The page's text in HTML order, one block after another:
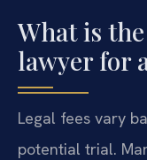
What is
lawyer for
Legal fees vary
potential trial.